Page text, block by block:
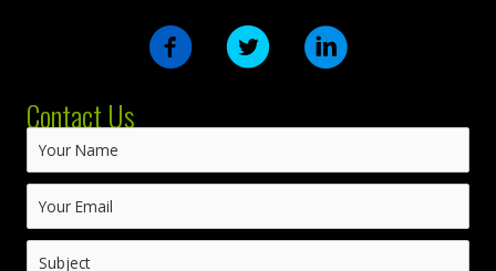
Contact Us